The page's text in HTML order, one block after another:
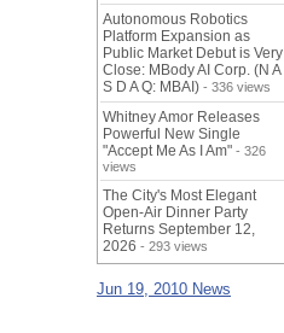
Autonomous Robotics
Platform Expansion as
Public Market Debut is Very
Close: MBody AI Corp. (N A
S D A Q: MBAI) - 336 views
Whitney Amor Releases
Powerful New Single
"Accept Me As I Am" - 326
views
The City's Most Elegant
Open-Air Dinner Party
Returns September 12,
2026 - 293 views
Jun 19, 2010 News